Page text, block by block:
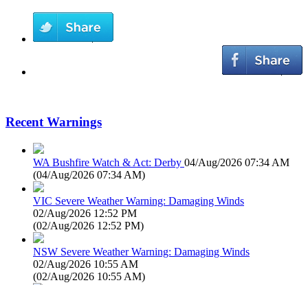
Recent Warnings
WA Bushfire Watch & Act: Derby 04/Aug/2026 07:34 AM
(04/Aug/2026 07:34 AM)
VIC Severe Weather Warning: Damaging Winds
02/Aug/2026 12:52 PM
(02/Aug/2026 12:52 PM)
NSW Severe Weather Warning: Damaging Winds
02/Aug/2026 10:55 AM
(02/Aug/2026 10:55 AM)